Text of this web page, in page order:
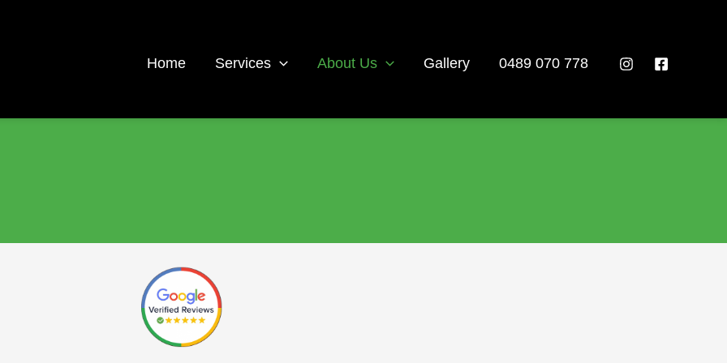
Home Services About Us Gallery 0489 070 778